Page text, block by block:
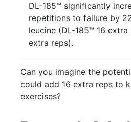
DL-185™ significantly
repetitions to failure by
leucine (DL-185™ 16
extra reps).
Can you imagine the
could add 16 extra reps to
exercises?